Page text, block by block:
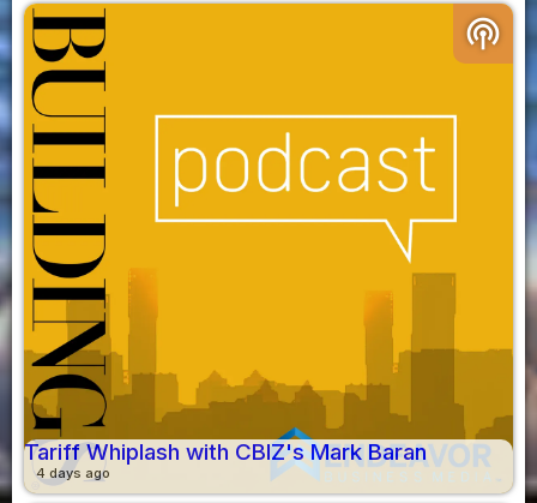
podcasts
Tariff Whiplash with CBIZ's Mark Baran
4 days ago